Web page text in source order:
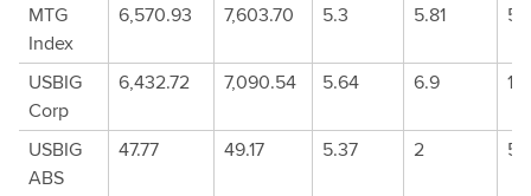
MTG
Index
6,570.93 7,603.70 5.3 5.81
USBIG
Corp
6,432.72 7,090.54 5.64 6.9
USBIG
ABS
47.77 49.17 5.37 2